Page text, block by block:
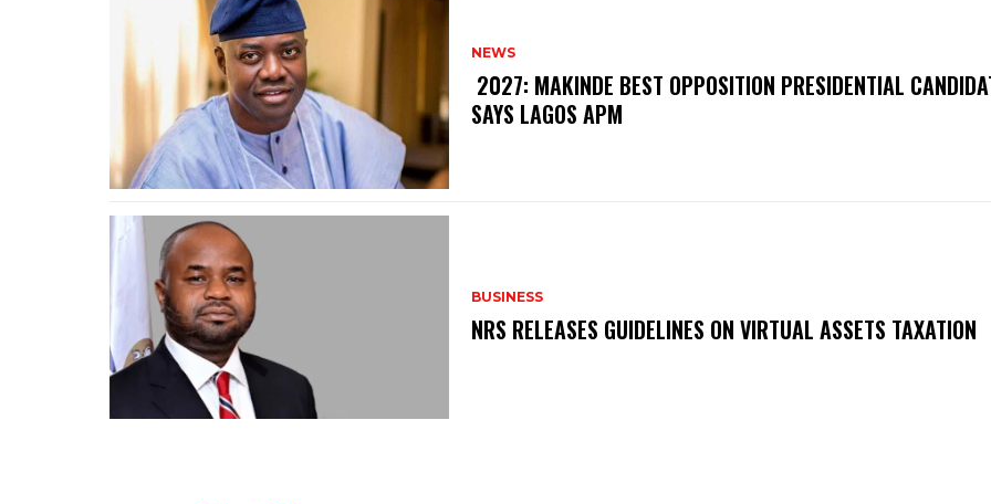
NEWS
‎2027: MAKINDE BEST OPPOSITION PRESIDENTIAL
SAYS LAGOS APM
BUSINESS
‎NRS RELEASES GUIDELINES ON VIRTUAL ASSETS TAXATION